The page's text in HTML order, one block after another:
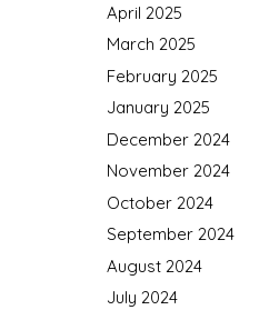
April 2025
March 2025
February 2025
January 2025
December 2024
November 2024
October 2024
September 2024
August 2024
July 2024